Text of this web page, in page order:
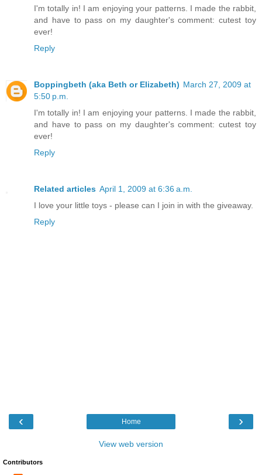
I'm totally in! I am enjoying your patterns. I made the rabbit,
and have to pass on my daughter's comment: cutest toy
ever!
Reply
Boppingbeth (aka Beth or Elizabeth) March 27, 2009 at
5:50 p.m.
I'm totally in! I am enjoying your patterns. I made the rabbit,
and have to pass on my daughter's comment: cutest toy
ever!
Reply
Related articles April 1, 2009 at 6:36 a.m.
I love your little toys - please can I join in with the giveaway.
Reply
‹ ›
Home
View web version
Contributors